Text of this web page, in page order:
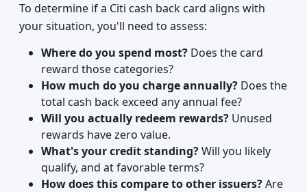
To determine if a Citi cash back card aligns with
your situation, you'll need to assess:
Where do you spend most? Does the card
reward those categories?
How much do you charge annually? Does the
total cash back exceed any annual fee?
Will you actually redeem rewards? Unused
rewards have zero value.
What's your credit standing?Will you likely
qualify, and at favorable terms?
How does this compare to other issuers?Are